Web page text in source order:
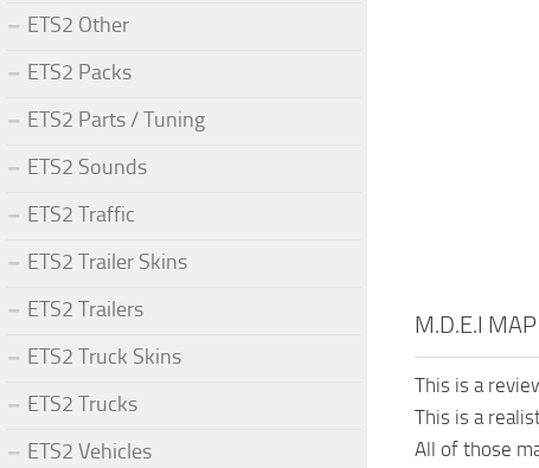
M.D.E.I
This is a
This is a
All of those
ETS2 Other
ETS2 Packs
ETS2 Parts / Tuning
ETS2 Sounds
ETS2 Traffic
ETS2 Trailer Skins
ETS2 Trailers
ETS2 Truck Skins
ETS2 Trucks
ETS2 Vehicles